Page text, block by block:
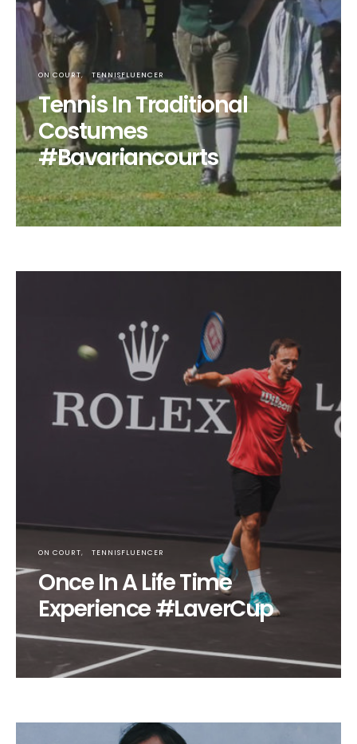
ON COURT TENNISFLUENCER
Tennis In Traditional
Costumes
#Bavariancourts
ON COURT TENNISFLUENCER
Once In A Life Time
Experience #LaverCup